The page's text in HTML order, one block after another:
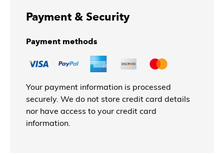
Payment & Security
Payment methods
Your payment information is processed
securely. We do not store credit card details
nor have access to your credit card
information.